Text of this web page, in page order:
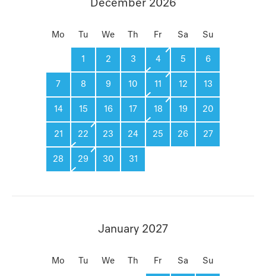
Mo Tu We Th Fr Sa Su
1 2 3 4 5 6
7 8 9 10 11 12 13
14 15 16 17 18 19 20
21 22 23 24 25 26 27
28 29 30 31
January 2027
Mo Tu We Th Fr Sa Su